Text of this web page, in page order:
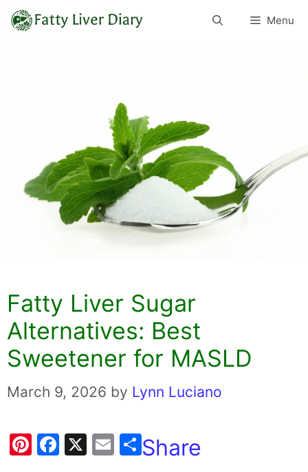
Skip
Menu
Fatty Liver Sugar
Alternatives: Best
Sweetener for MASLD
March 9, 2026 by Lynn Luciano
Pi F
X
E Share